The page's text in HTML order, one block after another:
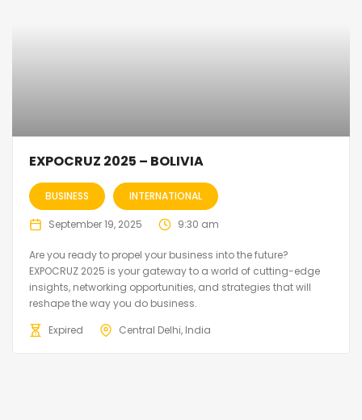
EXPOCRUZ 2025 – BOLIVIA
BUSINESS INTERNATIONAL
September 19, 2025 9:30 am
Are you ready to propel your business into the future?
EXPOCRUZ 2025 is your gateway to a world of cutting-edge
insights, networking opportunities, and strategies that will
reshape the way you do business.
Expired
Central Delhi, India